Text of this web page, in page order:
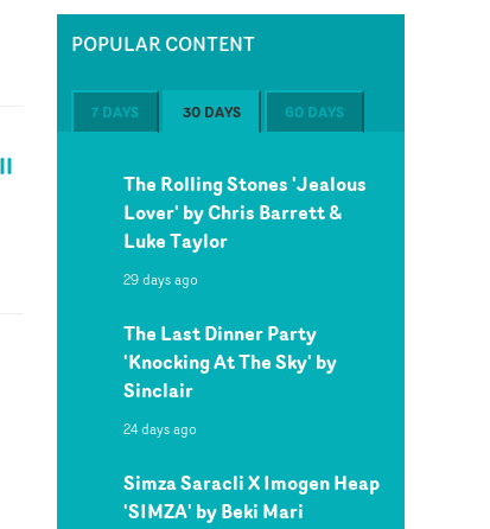
POPULAR CONTENT
7 DAYS 30 DAYS 60 DAYS
The Rolling Stones 'Jealous
Lover' by Chris Barrett &
Luke Taylor
29 days ago
The Last Dinner Party
'Knocking At The Sky' by
Sinclair
24 days ago
Simza Saracli X Imogen Heap
'SIMZA' by Beki Mari